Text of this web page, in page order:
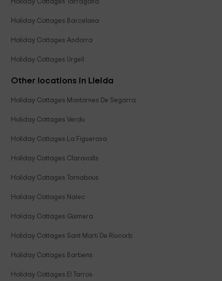
Holiday Cottages Tarragona
Holiday Cottages Barcelona
Holiday Cottages Andorra
Holiday Cottages Urgell
Other locations in Lleida
Holiday Cottages Montornes De Segarra
Holiday Cottages Verdu
Holiday Cottages La Figuerosa
Holiday Cottages Claravalls
Holiday Cottages Tornabous
Holiday Cottages Nalec
Holiday Cottages Guimera
Holiday Cottages Sant Marti De Riucorb
Holiday Cottages Barbens
Holiday Cottages El Tarros